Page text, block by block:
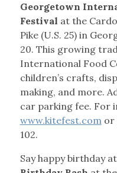
Georgetown
Festival at the
Pike (U.S. 25) in
20. This growing
International Food
children’s crafts,
making, and more.
car parking fee. For
www.kitefest.comor
102.
Say happy birthday